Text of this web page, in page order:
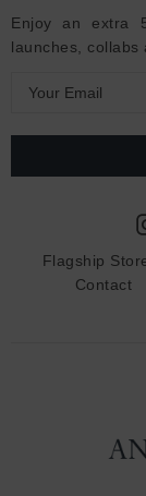
Enjoy an extra
launches, collabs
a
Flagship
Contact